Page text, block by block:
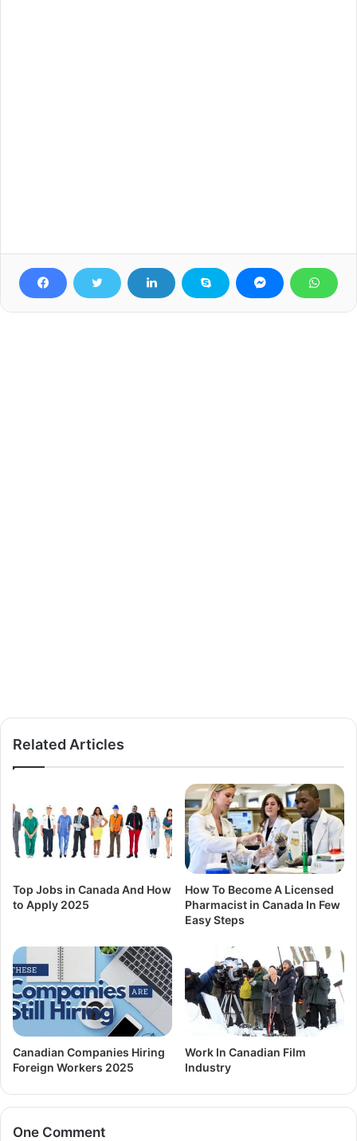
Related Articles
Top Jobs in Canada And How
to Apply 2025
How To Become A Licensed
Pharmacist in Canada In Few
Easy Steps
Canadian Companies Hiring
Foreign Workers 2025
Work In Canadian Film
Industry
One Comment